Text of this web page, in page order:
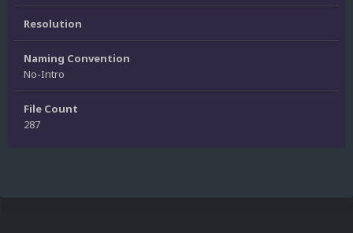
Resolution
Naming Convention
No-Intro
File Count
287